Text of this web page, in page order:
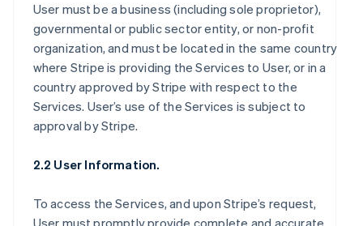
User must be a business (including sole proprietor),
governmental or public sector entity, or non-profit
organization, and must be located in the same country
where Stripe is providing the Services to User, or in a
country approved by Stripe with respect to the
Services. User’s use of the Services is subject to
approval by Stripe.
2.2 User Information.
To access the Services, and upon Stripe’s request,
User must promptly provide complete and accurate